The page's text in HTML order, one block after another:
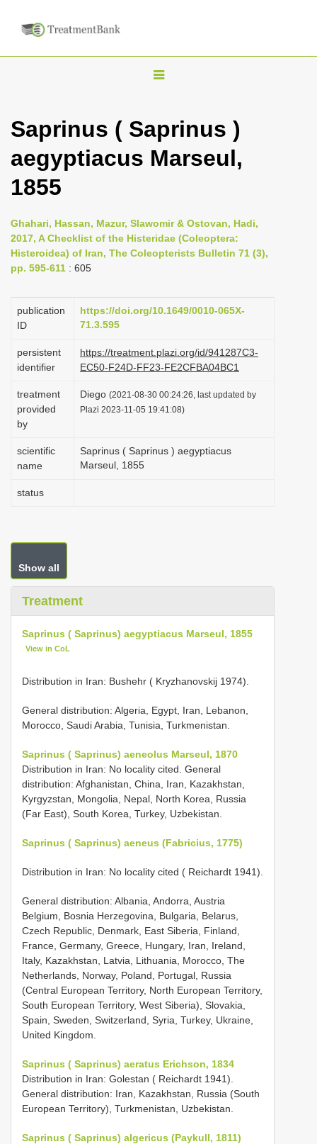
T
g
l
v
i
t
o
n
Saprinus ( Saprinus )
aegyptiacus Marseul,
1855
Ghahari, Hassan, Mazur, Slawomir & Ostovan, Hadi,
2017, A Checklist of the Histeridae (Coleoptera:
Histeroidea) of Iran, The Coleopterists Bulletin 71 (3),
pp. 595-611 : 605
publication
ID
https://doi.org/10.1649/0010-065X-
71.3.595
persistent
identifier
https://treatment.plazi.org/id/941287C3-
EC50-F24D-FF23-FE2CFBA04BC1
treatment
provided
by
Diego (2021-08-30 00:24:26, last updated by
Plazi 2023-11-05 19:41:08)
scientific
name
Saprinus ( Saprinus ) aegyptiacus
Marseul, 1855
status
Show all
Treatment
Saprinus ( Saprinus) aegyptiacus Marseul, 1855
View in CoL
Distribution in Iran: Bushehr ( Kryzhanovskij 1974).
General distribution: Algeria, Egypt, Iran, Lebanon,
Morocco, Saudi Arabia, Tunisia, Turkmenistan.
Saprinus ( Saprinus) aeneolus Marseul, 1870
Distribution in Iran: No locality cited. General
distribution: Afghanistan, China, Iran, Kazakhstan,
Kyrgyzstan, Mongolia, Nepal, North Korea, Russia
(Far East), South Korea, Turkey, Uzbekistan.
Saprinus ( Saprinus) aeneus (Fabricius, 1775)
Distribution in Iran: No locality cited ( Reichardt 1941).
General distribution: Albania, Andorra, Austria
Belgium, Bosnia Herzegovina, Bulgaria, Belarus,
Czech Republic, Denmark, East Siberia, Finland,
France, Germany, Greece, Hungary, Iran, Ireland,
Italy, Kazakhstan, Latvia, Lithuania, Morocco, The
Netherlands, Norway, Poland, Portugal, Russia
(Central European Territory, North European Territory,
South European Territory, West Siberia), Slovakia,
Spain, Sweden, Switzerland, Syria, Turkey, Ukraine,
United Kingdom.
Saprinus ( Saprinus) aeratus Erichson, 1834
Distribution in Iran: Golestan ( Reichardt 1941).
General distribution: Iran, Kazakhstan, Russia (South
European Territory), Turkmenistan, Uzbekistan.
Saprinus ( Saprinus) algericus (Paykull, 1811)